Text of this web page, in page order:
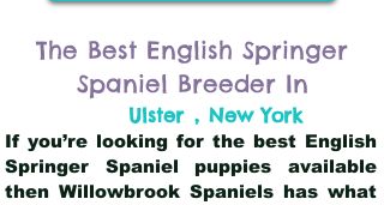
The Best English Springer
Spaniel Breeder In
Ulster , New York
If you’re looking for the best English
Springer Spaniel puppies available
then Willowbrook Spaniels has what